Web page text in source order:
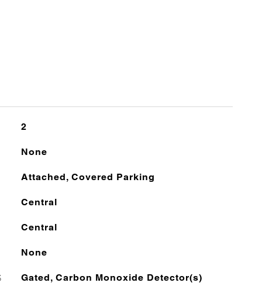
2
None
Attached, Covered Parking
Central
Central
None
Gated, Carbon Monoxide Detector(s)